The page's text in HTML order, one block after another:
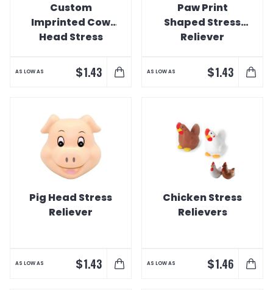
Custom
Imprinted Cow
Head Stress
AS LOW AS $1.43
Paw Print
Shaped Stress
Reliever
AS LOW AS $1.43
Pig Head Stress
Reliever
AS LOW AS $1.43
Chicken Stress
Relievers
AS LOW AS $1.46